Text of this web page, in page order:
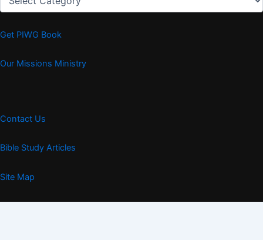
Get PIWG Book
Our Missions Ministry
Contact Us
Bible Study Articles
Site Map